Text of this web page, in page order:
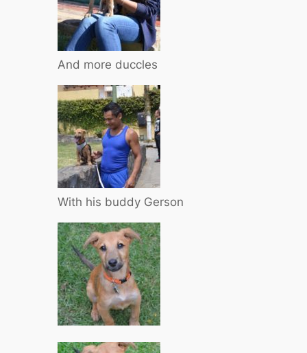
And more duccles
With his buddy Gerson